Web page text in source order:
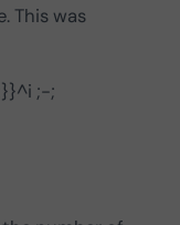
This was
;-;